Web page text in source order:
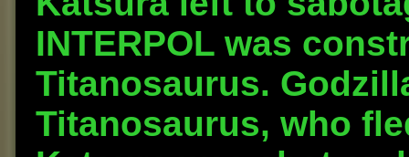
INTERPOL was
Titanosaurus.
Titanosaurus, who